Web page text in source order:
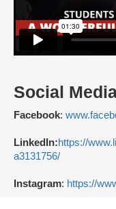
Social
Facebook:
LinkedIn:https://
a3131756/
Instagram: https://